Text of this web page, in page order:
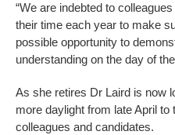
“We are indebted to
their time each year to make
possible opportunity to
understanding on the day of
As she retires Dr Laird is now
more daylight from late April
colleagues and candidates.